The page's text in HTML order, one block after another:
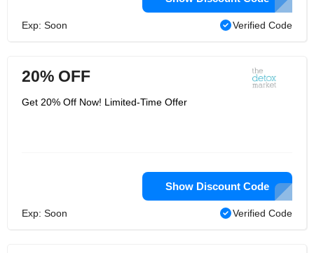
Exp: Soon Verified Code
20% OFF
Get 20% Off Now! Limited-Time Offer
Show Discount Code
Exp: Soon Verified Code